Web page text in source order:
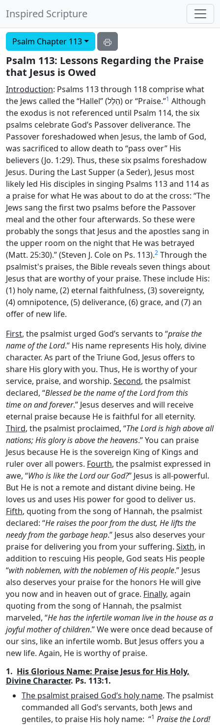
Inspired Scripture
Psalm Chapter 113
Psalm 113: Lessons Regarding the Praise
that Jesus is Owed
Introduction: Psalms 113 through 118 comprise what
the Jews called the “Hallel” (הַלֵּל) or “Praise.”1 Although
the exodus is not referenced until Psalm 114, the six
psalms celebrate God’s Passover deliverance. The
Passover foreshadowed when Jesus, the lamb of God,
was sacrificed to allow death to “pass over” His
believers (Jo. 1:29). Thus, these six psalms foreshadow
Jesus. During the Last Supper (a Seder), Jesus most
likely led His disciples in singing Psalms 113 and 114 as
a praise for what He was about to do at the cross: “The
Jews sang the first two psalms before the Passover
meal and the other four afterwards. So these were
probably the songs that Jesus and the apostles sang in
the upper room on the night that He was betrayed
(Matt. 25:30).” (Steven J. Cole on Ps. 113).2 Through the
psalmist's praises, the Bible reveals seven things about
Jesus that are worthy of your praise. These include His:
(1) holy name, (2) eternal faithfulness, (3) sovereignty,
(4) omnipotence, (5) deliverance, (6) grace, and (7) an
offer of new life.
First, the psalmist urged God’s servants to “praise the
name of theLord.” His name represents His holy, divine
character. As part of the Triune God, Jesus offers to
share His glory with you. Thus, He is worthy of your
service, praise, and worship. Second, the psalmist
declared, “Blessed be the name of theLordfrom this
time on and forever.” Jesus deserves and will receive
eternal praise because He is faithful for all eternity.
Third, the psalmist proclaimed, “TheLordis high above all
nations; His glory is above the heavens.” You can praise
Jesus because He is the sovereign King of Kings and
ruler over all powers. Fourth, the psalmist expressed in
awe, “Who is like theLordour God?” Jesus is all-powerful.
But He is not a remote and distant divine being. He
loves us and uses His power for good to deliver us.
Fifth, quoting from the song of Hannah, the psalmist
declared: “He raises the poor from the dust, He lifts the
needy from the garbage heap.” Jesus also deserves your
praise for delivering you from your suffering. Sixth, in
addition to rescuing His people, God seats His people
“with noblemen, with the noblemen of His people.” Jesus
also deserves your praise for the honors He will give
you now and in heaven out of grace. Finally, again
quoting from the song of Hannah, the psalmist
marveled, “He has the infertile woman live in the house as a
joyful mother of children.” We were once dead because of
our sins, like an infertile womb. But Jesus offers you a
new life. Again, He is worthy of praise.
1. His Glorious Name: Praise Jesus for His Holy,
Divine Character. Ps. 113:1.
The psalmist praised God’s holy name. The psalmist
commanded all God’s servants, both Jews and
gentiles, to praise His holy name: “1 Praise theLord!